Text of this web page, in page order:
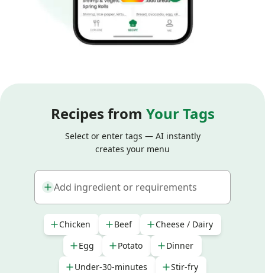
Recipes from Your Tags
Select or enter tags — AI instantly
creates your menu
Add ingredient or requirements
Chicken Beef
Cheese / Dairy
Egg
Potato
Dinner
Under-30-minutes
Stir-fry